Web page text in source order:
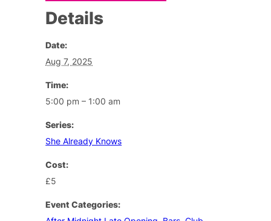
Details
Date:
Aug 7, 2025
Time:
5:00 pm – 1:00 am
Series:
She Already Knows
Cost:
£5
Event Categories: